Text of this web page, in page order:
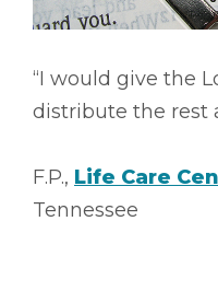
“I would give the
distribute the rest
F.P., Life Care
Tennessee